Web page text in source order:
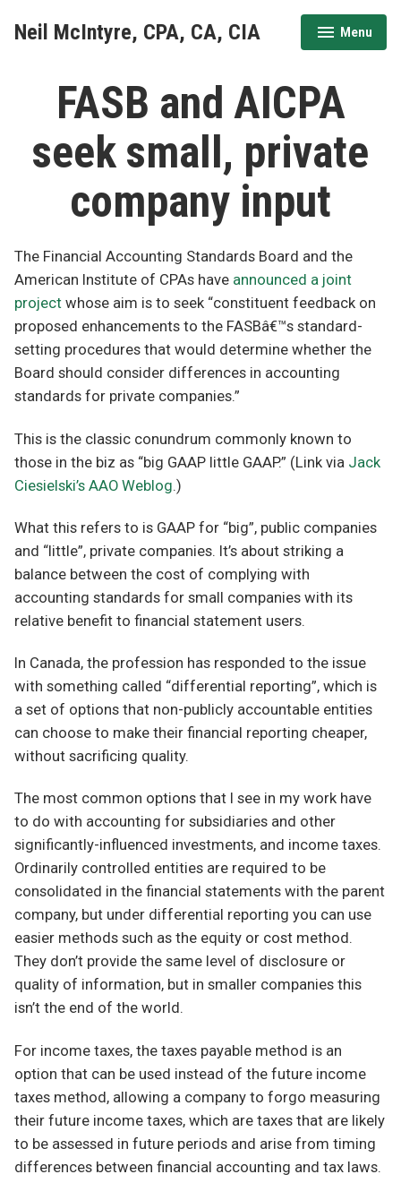
Neil McIntyre, CPA, CA, CIA Menu
expanded
collapsed
FASB and AICPA
seek small, private
company input
The Financial Accounting Standards Board and the
American Institute of CPAs have announced a joint
project whose aim is to seek “constituent feedback on
proposed enhancements to the FASBâ€™s standard-
setting procedures that would determine whether the
Board should consider differences in accounting
standards for private companies.”
This is the classic conundrum commonly known to
those in the biz as “big GAAP little GAAP.” (Link via Jack
Ciesielski’s AAO Weblog.)
What this refers to is GAAP for “big”, public companies
and “little”, private companies. It’s about striking a
balance between the cost of complying with
accounting standards for small companies with its
relative benefit to financial statement users.
In Canada, the profession has responded to the issue
with something called “differential reporting”, which is
a set of options that non-publicly accountable entities
can choose to make their financial reporting cheaper,
without sacrificing quality.
The most common options that I see in my work have
to do with accounting for subsidiaries and other
significantly-influenced investments, and income taxes.
Ordinarily controlled entities are required to be
consolidated in the financial statements with the parent
company, but under differential reporting you can use
easier methods such as the equity or cost method.
They don’t provide the same level of disclosure or
quality of information, but in smaller companies this
isn’t the end of the world.
For income taxes, the taxes payable method is an
option that can be used instead of the future income
taxes method, allowing a company to forgo measuring
their future income taxes, which are taxes that are likely
to be assessed in future periods and arise from timing
differences between financial accounting and tax laws.